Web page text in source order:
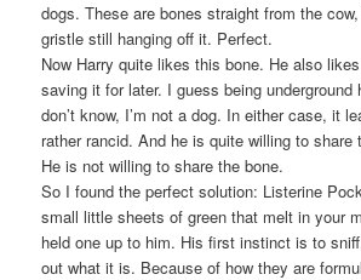
dogs. These are bones straight from the
gristle still hanging off it. Perfect.
Now Harry quite likes this bone. He also
saving it for later. I guess being underground
don’t know, I’m not a dog. In either case, it
rather rancid. And he is quite willing to share
He is not willing to share the bone.
So I found the perfect solution: Listerine
small little sheets of green that melt in your
held one up to him. His first instinct is to
out what it is. Because of how they are